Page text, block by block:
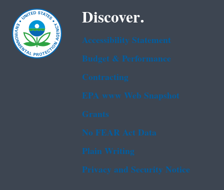
Discover.
Accessibility Statement
Budget & Performance
Contracting
EPA www Web Snapshot
Grants
No FEAR Act Data
Plain Writing
Privacy and Security Notice